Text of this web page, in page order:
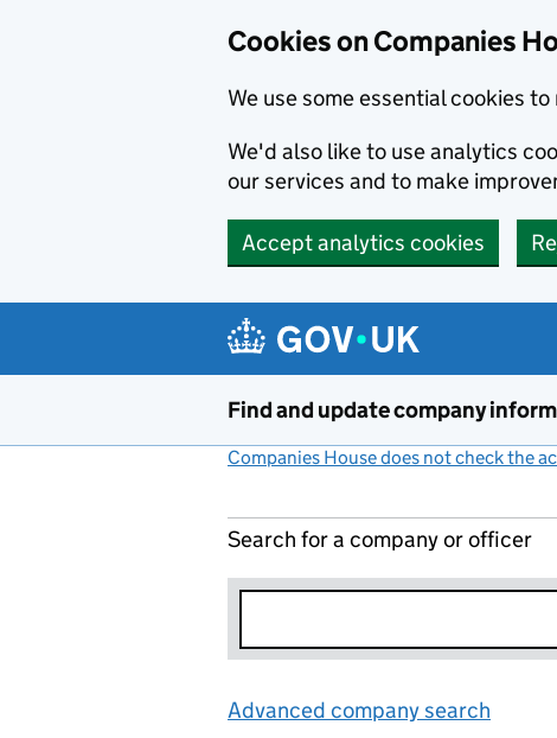
Cookies on Companies
We use some essential cookies
We'd also like to use analytics
our services and to make
Accept analytics cookies
Find and update company
Companies House does not check the
Search for a company or officer
Advanced company search